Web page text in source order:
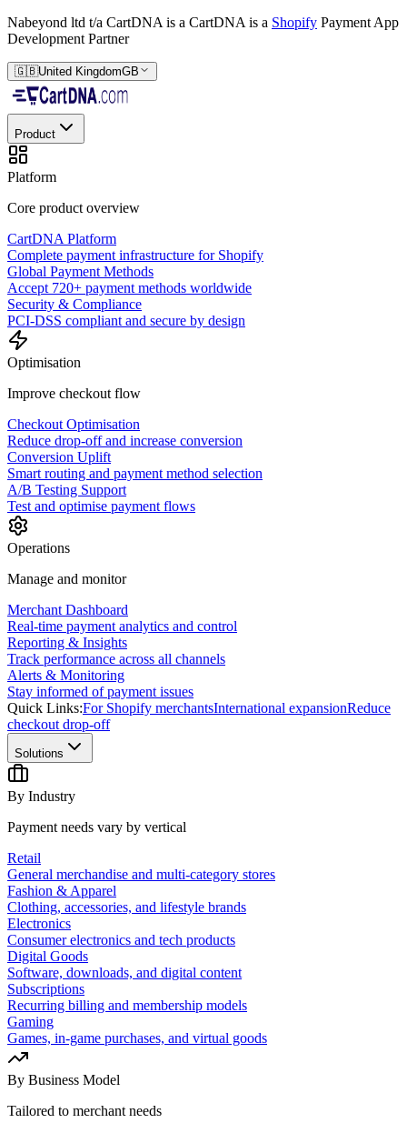
Nabeyond ltd t/a CartDNA is a CartDNA is a Shopify Payment App
Development Partner
🇬🇧United KingdomGB
Product
Platform
Core product overview
CartDNA Platform
Complete payment infrastructure for Shopify
Global Payment Methods
Accept 720+ payment methods worldwide
Security & Compliance
PCI-DSS compliant and secure by design
Optimisation
Improve checkout flow
Checkout Optimisation
Reduce drop-off and increase conversion
Conversion Uplift
Smart routing and payment method selection
A/B Testing Support
Test and optimise payment flows
Operations
Manage and monitor
Merchant Dashboard
Real-time payment analytics and control
Reporting & Insights
Track performance across all channels
Alerts & Monitoring
Stay informed of payment issues
Quick Links:For Shopify merchantsInternational expansionReduce
checkout drop-off
Solutions
By Industry
Payment needs vary by vertical
Retail
General merchandise and multi-category stores
Fashion & Apparel
Clothing, accessories, and lifestyle brands
Electronics
Consumer electronics and tech products
Digital Goods
Software, downloads, and digital content
Subscriptions
Recurring billing and membership models
Gaming
Games, in-game purchases, and virtual goods
By Business Model
Tailored to merchant needs